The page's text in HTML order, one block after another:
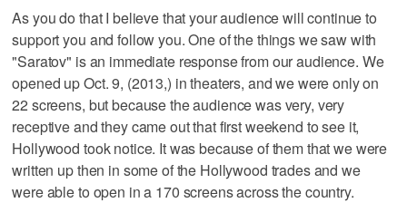
As you do that I believe that your audience will continue to
support you and follow you. One of the things we saw with
"Saratov" is an immediate response from our audience. We
opened up Oct. 9, (2013,) in theaters, and we were only on
22 screens, but because the audience was very, very
receptive and they came out that first weekend to see it,
Hollywood took notice. It was because of them that we were
written up then in some of the Hollywood trades and we
were able to open in a 170 screens across the country.